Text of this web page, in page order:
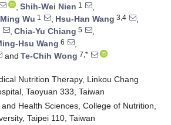
, Shih-Wei Nien 1
,
Wu 1 , Hsu-Han Wang 3,4
,
, Chia-Yu Chiang 5
,
Hsu Wang 6
,
and Te-Chih Wong 7,*
Nutrition Therapy, Linkou Chang
Taoyuan 333, Taiwan
Health Sciences, College of Nutrition,
Taipei 110, Taiwan